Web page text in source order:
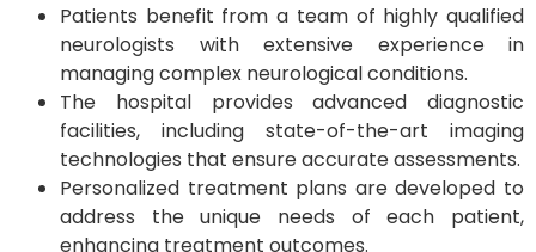
Patients benefit from a team of highly qualified
neurologists with extensive experience in
managing complex neurological conditions.
The hospital provides advanced diagnostic
facilities, including state-of-the-art imaging
technologies that ensure accurate assessments.
Personalized treatment plans are developed to
address the unique needs of each patient,
enhancing treatment outcomes.